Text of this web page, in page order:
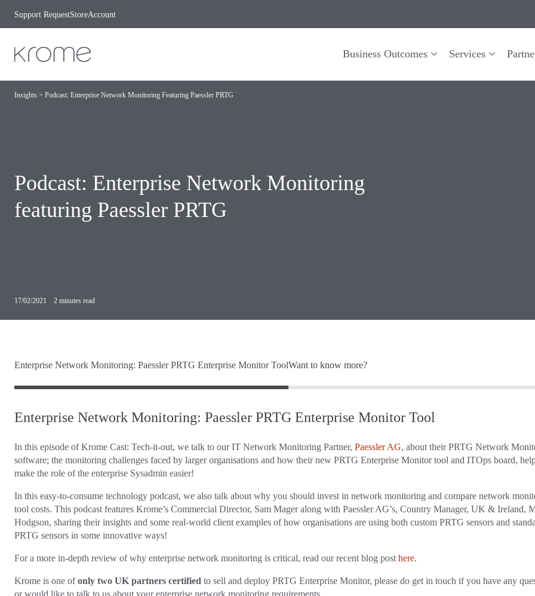
Support RequestStoreAccount
Business Outcomes Services
Insights > Podcast: Enterprise Network Monitoring Featuring Paessler PRTG
Podcast: Enterprise Network Monitoring
featuring Paessler PRTG
17/02/2021 · 2 minutes read
Enterprise Network Monitoring: Paessler PRTG Enterprise Monitor ToolWant to know more?
Enterprise Network Monitoring: Paessler PRTG Enterprise Monitor Tool
In this episode of Krome Cast: Tech-it-out, we talk to our IT Network Monitoring Partner, Paessler AG, about their PRTG Network
software; the monitoring challenges faced by larger organisations and how their new PRTG Enterprise Monitor tool and ITOps board,
make the role of the enterprise Sysadmin easier!
In this easy-to-consume technology podcast, we also talk about why you should invest in network monitoring and compare network
tool costs. This podcast features Krome’s Commercial Director, Sam Mager along with Paessler AG’s, Country Manager, UK & Ireland,
Hodgson, sharing their insights and some real-world client examples of how organisations are using both custom PRTG sensors and
PRTG sensors in some innovative ways!
For a more in-depth review of why enterprise network monitoring is critical, read our recent blog post here.
Krome is one ofonly two UK partners certified to sell and deploy PRTG Enterprise Monitor, please do get in touch if you have any
or would like to talk to us about your enterprise network monitoring requirements.